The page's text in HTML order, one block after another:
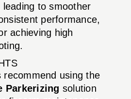
to smoother
performance,
achieving high
recommend using the
Parkerizing solution